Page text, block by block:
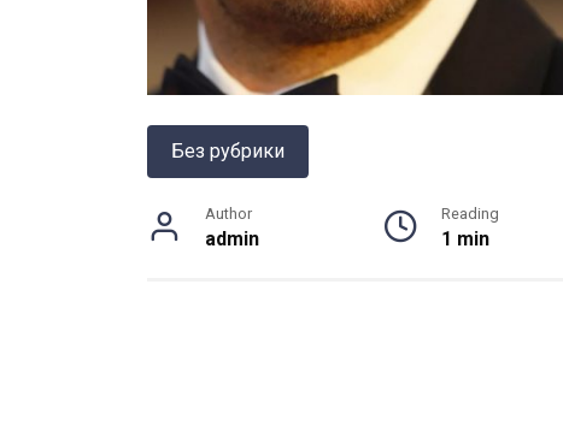
Без рубрики
Author
admin
Reading
1 min